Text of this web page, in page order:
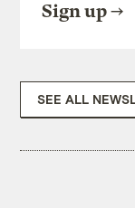
Sign up
SEE ALL